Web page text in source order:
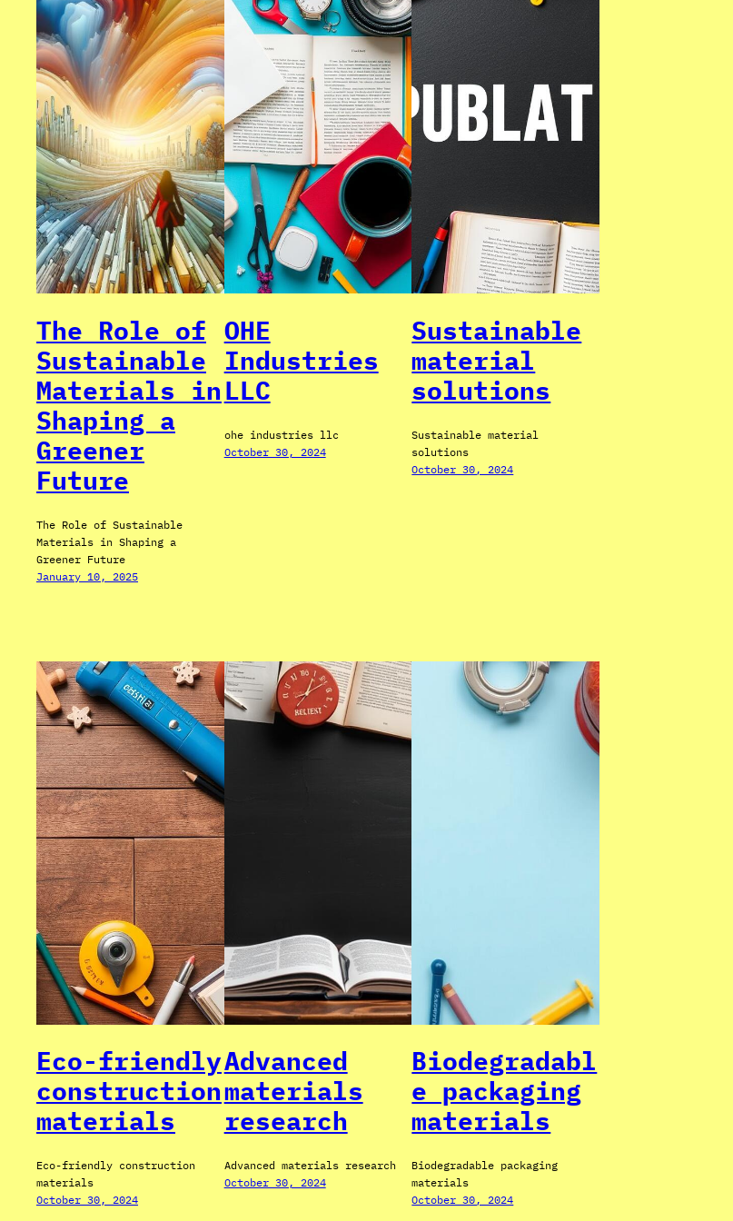
The Role of
Sustainable
Materials in
Shaping a
Greener
Future
The Role of Sustainable
Materials in Shaping a
Greener Future
January 10, 2025
OHE
Industries
LLC
ohe industries llc
October 30, 2024
Sustainable
material
solutions
Sustainable material
solutions
October 30, 2024
Eco-friendly
construction
materials
Eco-friendly construction
materials
October 30, 2024
Advanced
materials
research
Advanced materials research
October 30, 2024
Biodegradabl
e packaging
materials
Biodegradable packaging
materials
October 30, 2024